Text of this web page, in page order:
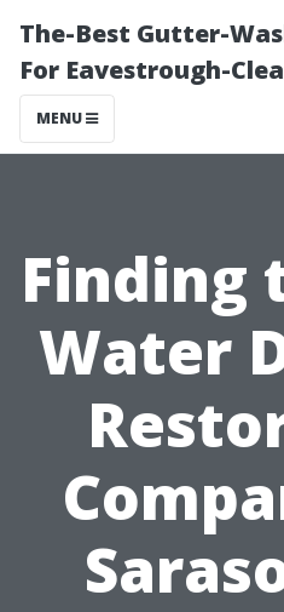
The-Best Gutter-
For Eavestrough-
MENU
Finding
Water